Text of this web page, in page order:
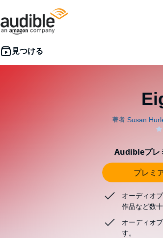
Audibleプレ
プレミ
オーディオ
作品など数
オーディオ
す。